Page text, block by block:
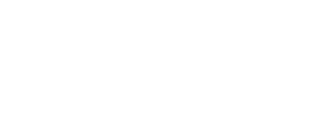
a suggestion”?
A smart looking mouse
cat moves softly. That is the